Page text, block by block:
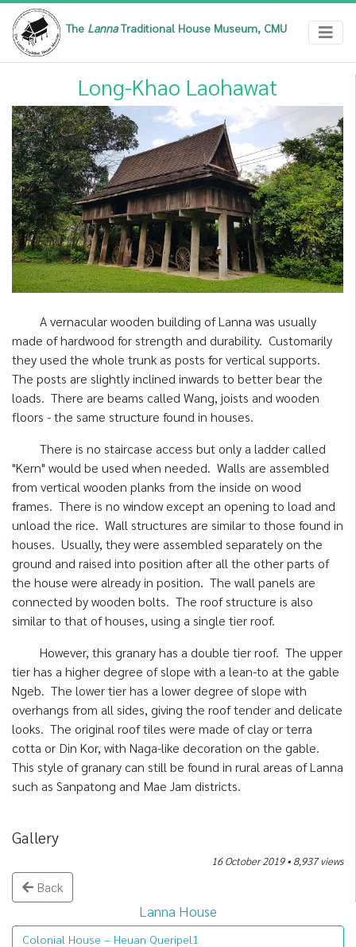
The LannaTraditional House Museum, CMU
Long-Khao Laohawat
A vernacular wooden building of Lanna was usually
made of hardwood for strength and durability. Customarily
they used the whole trunk as posts for vertical supports.
The posts are slightly inclined inwards to better bear the
loads. There are beams called Wang, joists and wooden
floors - the same structure found in houses.
There is no staircase access but only a ladder called
"Kern" would be used when needed. Walls are assembled
from vertical wooden planks from the inside on wood
frames. There is no window except an opening to load and
unload the rice. Wall structures are similar to those found in
houses. Usually, they were assembled separately on the
ground and raised into position after all the other parts of
the house were already in position. The wall panels are
connected by wooden bolts. The roof structure is also
similar to that of houses, using a single tier roof.
However, this granary has a double tier roof. The upper
tier has a higher degree of slope with a lean-to at the gable
Ngeb. The lower tier has a lower degree of slope with
overhangs from all sides, giving the roof tender and delicate
looks. The original roof tiles were made of clay or terra
cotta or Din Kor, with Naga-like decoration on the gable.
This style of granary can still be found in rural areas of Lanna
such as Sanpatong and Mae Jam districts.
Gallery
16 October 2019 • 8,937 views
Back
Lanna House
Colonial House – Heuan Queripel1